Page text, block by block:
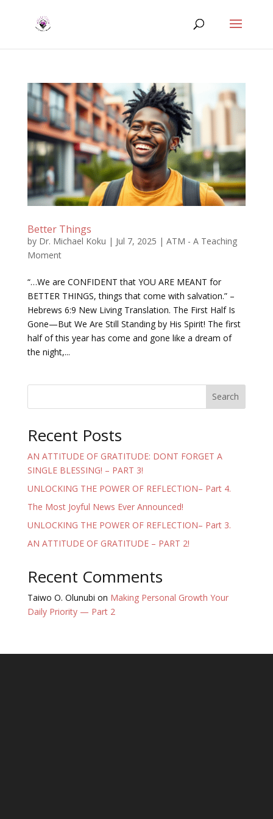
Better Things
by Dr. Michael Koku | Jul 7, 2025 | ATM - A Teaching
Moment
“…We are CONFIDENT that YOU ARE MEANT for
BETTER THINGS, things that come with salvation.” –
Hebrews 6:9 New Living Translation. The First Half Is
Gone—But We Are Still Standing by His Spirit! The first
half of this year has come and gone like a dream of
the night,...
Search
Recent Posts
AN ATTITUDE OF GRATITUDE: DONT FORGET A
SINGLE BLESSING! – PART 3!
UNLOCKING THE POWER OF REFLECTION– Part 4.
The Most Joyful News Ever Announced!
UNLOCKING THE POWER OF REFLECTION– Part 3.
AN ATTITUDE OF GRATITUDE – PART 2!
Recent Comments
Taiwo O. Olunubi on Making Personal Growth Your
Daily Priority — Part 2